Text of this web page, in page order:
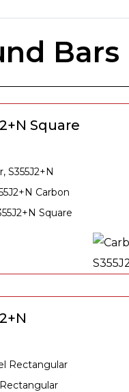
Square
S355J2+N
Carbon
Square
Rectangular